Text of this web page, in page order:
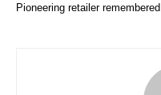
Pioneering retailer remembered